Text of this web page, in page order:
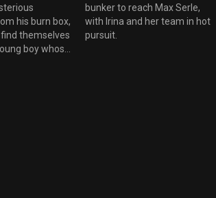
his burn box,
themselves
boy whose
bunker to reach Max Serle,
with Irina and her team in hot
pursuit.